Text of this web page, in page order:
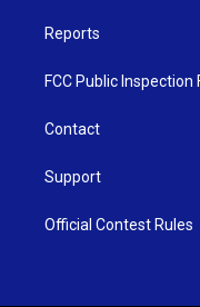
Reports
FCC Public Inspection
Contact
Support
Official Contest Rules